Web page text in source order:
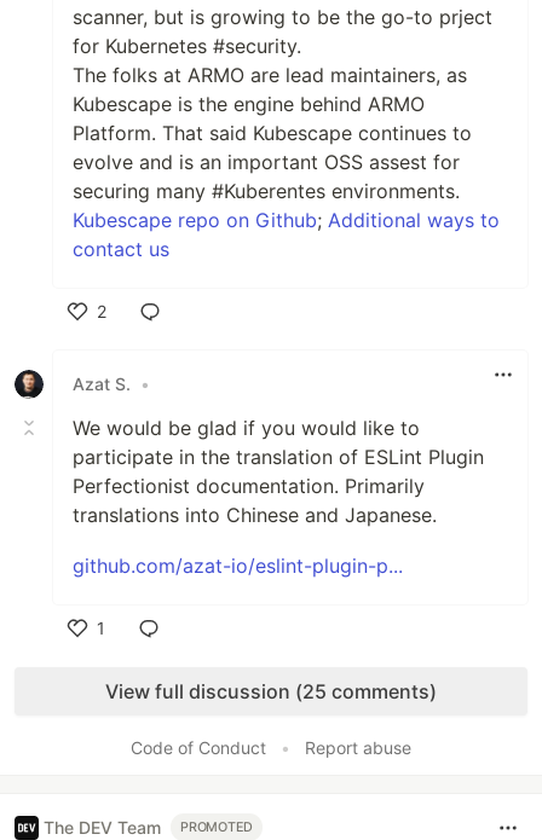
scanner, but is growing to be the go-to prject
for Kubernetes #security.
The folks at ARMO are lead maintainers, as
Kubescape is the engine behind ARMO
Platform. That said Kubescape continues to
evolve and is an important OSS assest for
securing many #Kuberentes environments.
Kubescape repo on Github; Additional ways to
contact us
2
Azat S.
•
We would be glad if you would like to
participate in the translation of ESLint Plugin
Perfectionist documentation. Primarily
translations into Chinese and Japanese.
github.com/azat-io/eslint-plugin-p...
1
View full discussion (25 comments)
Code of Conduct • Report abuse
The DEV Team PROMOTED